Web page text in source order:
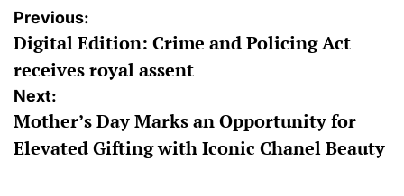
Post
navigation
Previous:
Digital Edition: Crime and Policing Act
receives royal assent
Next:
Mother’s Day Marks an Opportunity for
Elevated Gifting with Iconic Chanel Beauty